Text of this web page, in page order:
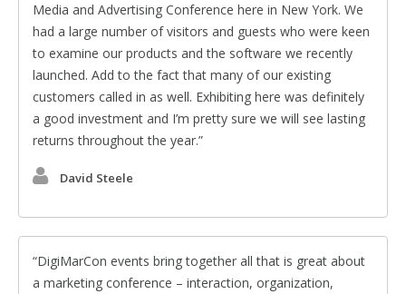
Media and Advertising Conference here in New York. We
had a large number of visitors and guests who were keen
to examine our products and the software we recently
launched. Add to the fact that many of our existing
customers called in as well. Exhibiting here was definitely
a good investment and I’m pretty sure we will see lasting
returns throughout the year.
David Steele
DigiMarCon events bring together all that is great about
a marketing conference – interaction, organization,